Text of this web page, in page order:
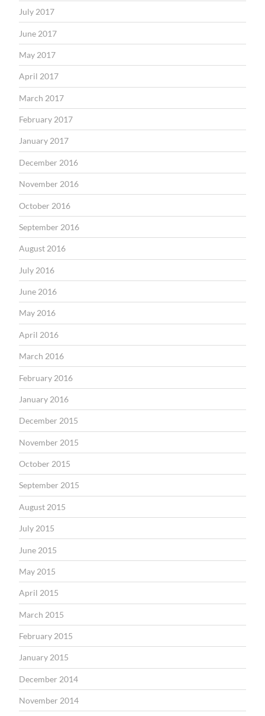
July 2017
June 2017
May 2017
April 2017
March 2017
February 2017
January 2017
December 2016
November 2016
October 2016
September 2016
August 2016
July 2016
June 2016
May 2016
April 2016
March 2016
February 2016
January 2016
December 2015
November 2015
October 2015
September 2015
August 2015
July 2015
June 2015
May 2015
April 2015
March 2015
February 2015
January 2015
December 2014
November 2014